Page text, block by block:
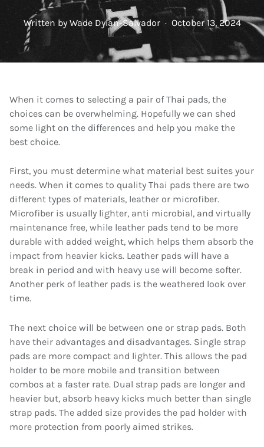
Written byWade Dylan-Salvador · October 13, 2024
When it comes to selecting a pair of Thai pads, the
choices can be overwhelming. Hopefully we can shed
some light on the differences and help you make the
best choice.
First, you must determine what material best suites your
needs. When it comes to quality Thai pads there are two
different types of materials, leather or microfiber.
Microfiber is usually lighter, anti microbial, and virtually
maintenance free, while leather pads tend to be more
durable with added weight, which helps them absorb the
impact from heavier kicks. Leather pads will have a
break in period and with heavy use will become softer.
Another perk of leather pads is the weathered look over
time.
The next choice will be between one or strap pads. Both
have their advantages and disadvantages. Single strap
pads are more compact and lighter. This allows the pad
holder to be more mobile and transition between
combos at a faster rate. Dual strap pads are longer and
heavier but, absorb heavy kicks much better than single
strap pads. The added size provides the pad holder with
more protection from poorly aimed strikes.